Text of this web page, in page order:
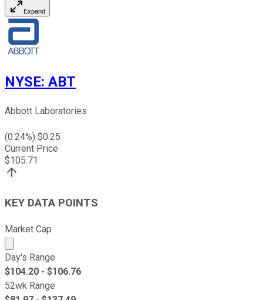
Expand
NYSE: ABT
Abbott Laboratories
(0.24%) $0.25
Current Price
$105.71
KEY DATA POINTS
Market Cap
Market cap calculated using publicly traded shares
Day's Range
$104.20 - $106.76
52wk Range